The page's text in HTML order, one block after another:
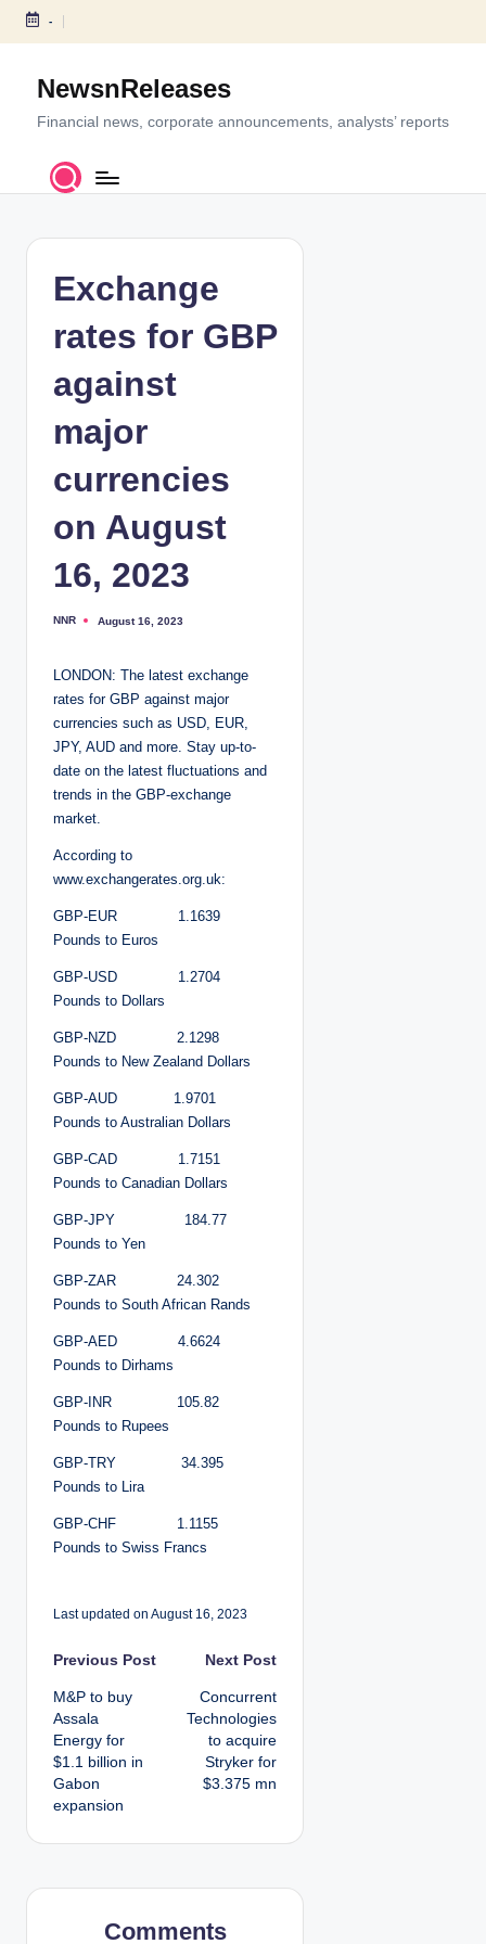
S
c
-
NewsnReleases
Financial news, corporate announcements, analysts’ reports
Exchange
rates for GBP
against
major
currencies
on August
16, 2023
P
e
b
NNR August 16, 2023
LONDON: The latest exchange
rates for GBP against major
currencies such as USD, EUR,
JPY, AUD and more. Stay up-to-
date on the latest fluctuations and
trends in the GBP-exchange
market.
According to
www.exchangerates.org.uk:
GBP-EUR 1.1639
Pounds to Euros
GBP-USD 1.2704
Pounds to Dollars
GBP-NZD 2.1298
Pounds to New Zealand Dollars
GBP-AUD 1.9701
Pounds to Australian Dollars
GBP-CAD 1.7151
Pounds to Canadian Dollars
GBP-JPY 184.77
Pounds to Yen
GBP-ZAR 24.302
Pounds to South African Rands
GBP-AED 4.6624
Pounds to Dirhams
GBP-INR 105.82
Pounds to Rupees
GBP-TRY 34.395
Pounds to Lira
GBP-CHF 1.1155
Pounds to Swiss Francs
Last updated on August 16, 2023
P
o
s
t
n
a
Previous Post
M&P to buy
Assala
Energy for
$1.1 billion in
Gabon
expansion
Next Post
Concurrent
Technologies
to acquire
Stryker for
$3.375 mn
Comments